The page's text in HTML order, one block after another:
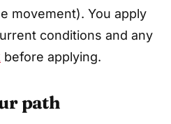
movement). You apply
conditions and any
before applying.
path